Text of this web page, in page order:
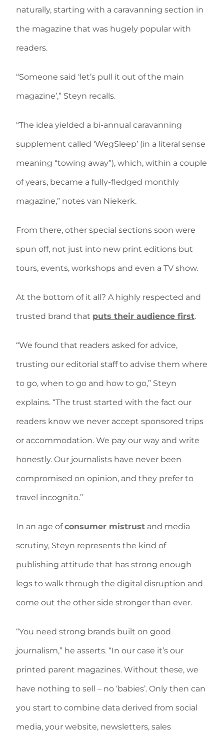
naturally, starting with a caravanning section in
the magazine that was hugely popular with
readers.
“Someone said ‘let’s pull it out of the main
magazine’,” Steyn recalls.
“The idea yielded a bi-annual caravanning
supplement called ‘WegSleep’ (in a literal sense
meaning “towing away”), which, within a couple
of years, became a fully-fledged monthly
magazine,” notes van Niekerk.
From there, other special sections soon were
spun off, not just into new print editions but
tours, events, workshops and even a TV show.
At the bottom of it all? A highly respected and
trusted brand that puts their audience first.
“We found that readers asked for advice,
trusting our editorial staff to advise them where
to go, when to go and how to go,” Steyn
explains. “The trust started with the fact our
readers know we never accept sponsored trips
or accommodation. We pay our way and write
honestly. Our journalists have never been
compromised on opinion, and they prefer to
travel incognito.”
In an age ofconsumer mistrust and media
scrutiny, Steyn represents the kind of
publishing attitude that has strong enough
legs to walk through the digital disruption and
come out the other side stronger than ever.
“You need strong brands built on good
journalism,” he asserts. “In our case it’s our
printed parent magazines. Without these, we
have nothing to sell – no ‘babies’. Only then can
you start to combine data derived from social
media, your website, newsletters, sales